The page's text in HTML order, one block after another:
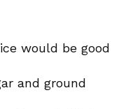
would be good
and ground